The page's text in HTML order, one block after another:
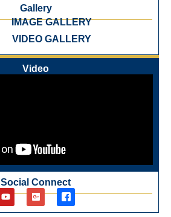
Gallery
IMAGE GALLERY
VIDEO GALLERY
Video
Social Connect